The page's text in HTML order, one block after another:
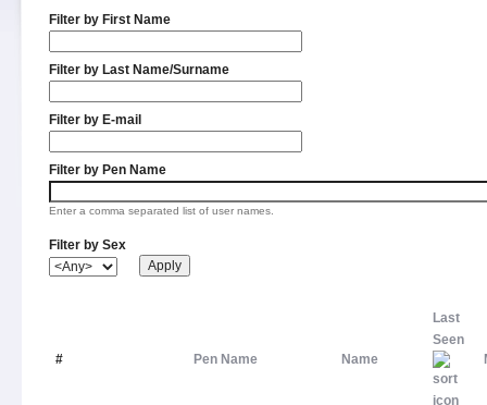
Filter by First Name
Filter by Last Name/Surname
Filter by E-mail
Filter by Pen Name
Enter a comma separated list of user names.
Filter by Sex
# Pen Name Name
Last
Seen